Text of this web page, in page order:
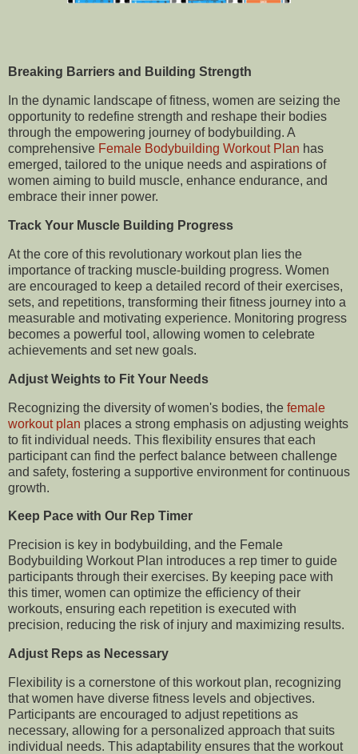
Breaking Barriers and Building Strength
In the dynamic landscape of fitness, women are seizing the
opportunity to redefine strength and reshape their bodies
through the empowering journey of bodybuilding. A
comprehensive Female Bodybuilding Workout Plan has
emerged, tailored to the unique needs and aspirations of
women aiming to build muscle, enhance endurance, and
embrace their inner power.
Track Your Muscle Building Progress
At the core of this revolutionary workout plan lies the
importance of tracking muscle-building progress. Women
are encouraged to keep a detailed record of their exercises,
sets, and repetitions, transforming their fitness journey into a
measurable and motivating experience. Monitoring progress
becomes a powerful tool, allowing women to celebrate
achievements and set new goals.
Adjust Weights to Fit Your Needs
Recognizing the diversity of women's bodies, the female
workout plan places a strong emphasis on adjusting weights
to fit individual needs. This flexibility ensures that each
participant can find the perfect balance between challenge
and safety, fostering a supportive environment for continuous
growth.
Keep Pace with Our Rep Timer
Precision is key in bodybuilding, and the Female
Bodybuilding Workout Plan introduces a rep timer to guide
participants through their exercises. By keeping pace with
this timer, women can optimize the efficiency of their
workouts, ensuring each repetition is executed with
precision, reducing the risk of injury and maximizing results.
Adjust Reps as Necessary
Flexibility is a cornerstone of this workout plan, recognizing
that women have diverse fitness levels and objectives.
Participants are encouraged to adjust repetitions as
necessary, allowing for a personalized approach that suits
individual needs. This adaptability ensures that the workout